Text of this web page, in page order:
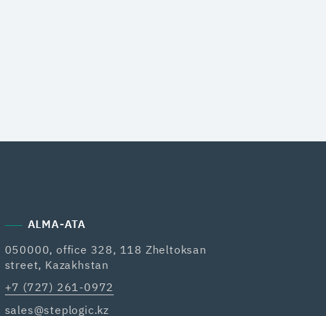
ALMA-ATA
050000, office 328, 118 Zheltoksan
street, Kazakhstan
+7 (727) 261-0972
sales@steplogic.kz